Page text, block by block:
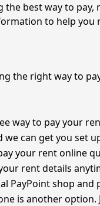
best way to
to help
the right way to
way to pay your
we can get you set
your rent online
rent details
PayPoint shop and
is another option.